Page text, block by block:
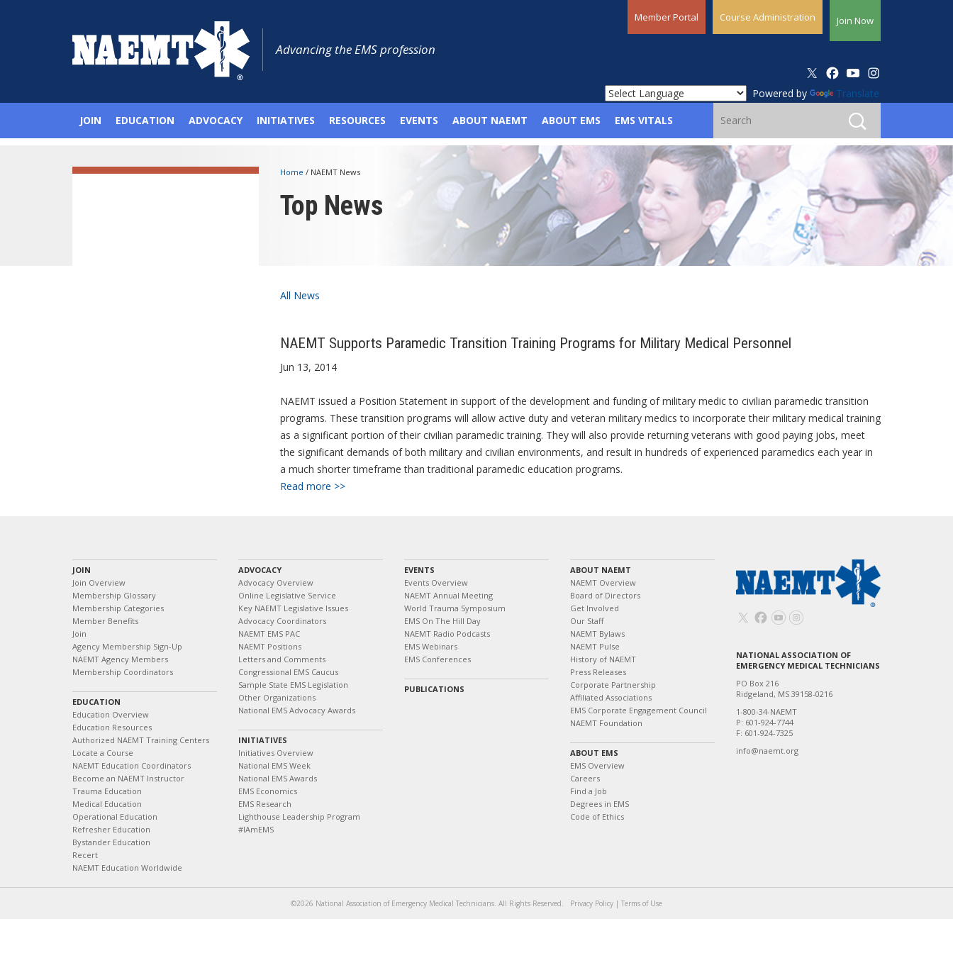
Member Portal Course Administration Join Now
Powered by Translate
Advancing the EMS profession
JOIN EDUCATION ADVOCACY INITIATIVES RESOURCES EVENTS ABOUT NAEMT ABOUT EMS EMS VITALS
Home / NAEMT News
Top News
All News
NAEMT Supports Paramedic Transition Training Programs for Military Medical Personnel
Jun 13, 2014
NAEMT issued a Position Statement in support of the development and funding of military medic to civilian paramedic transition
programs. These transition programs will allow active duty and veteran military medics to incorporate their military medical training
as a significant portion of their civilian paramedic training. They will also provide returning veterans with good paying jobs, meet
the significant demands of both military and civilian environments, and result in hundreds of experienced paramedics each year in
a much shorter timeframe than traditional paramedic education programs.
Read more >>
JOIN
Join Overview
Membership Glossary
Membership Categories
Member Benefits
Join
Agency Membership Sign-Up
NAEMT Agency Members
Membership Coordinators
EDUCATION
Education Overview
Education Resources
Authorized NAEMT Training Centers
Locate a Course
NAEMT Education Coordinators
Become an NAEMT Instructor
Trauma Education
Medical Education
Operational Education
Refresher Education
Bystander Education
Recert
NAEMT Education Worldwide
ADVOCACY
Advocacy Overview
Online Legislative Service
Key NAEMT Legislative Issues
Advocacy Coordinators
NAEMT EMS PAC
NAEMT Positions
Letters and Comments
Congressional EMS Caucus
Sample State EMS Legislation
Other Organizations
National EMS Advocacy Awards
INITIATIVES
Initiatives Overview
National EMS Week
National EMS Awards
EMS Economics
EMS Research
Lighthouse Leadership Program
#IAmEMS
EVENTS
Events Overview
NAEMT Annual Meeting
World Trauma Symposium
EMS On The Hill Day
NAEMT Radio Podcasts
EMS Webinars
EMS Conferences
PUBLICATIONS
ABOUT NAEMT
NAEMT Overview
Board of Directors
Get Involved
Our Staff
NAEMT Bylaws
NAEMT Pulse
History of NAEMT
Press Releases
Corporate Partnership
Affiliated Associations
EMS Corporate Engagement Council
NAEMT Foundation
ABOUT EMS
EMS Overview
Careers
Find a Job
Degrees in EMS
Code of Ethics
NATIONAL ASSOCIATION OF
EMERGENCY MEDICAL TECHNICIANS
PO Box 216
Ridgeland, MS 39158-0216
1-800-34-NAEMT
P: 601-924-7744
F: 601-924-7325
info@naemt.org
©2026 National Association of Emergency Medical Technicians. All Rights Reserved. Privacy Policy | Terms of Use